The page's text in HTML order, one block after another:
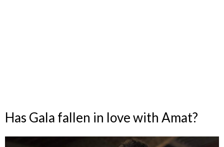
Has Gala fallen in love with Amat?